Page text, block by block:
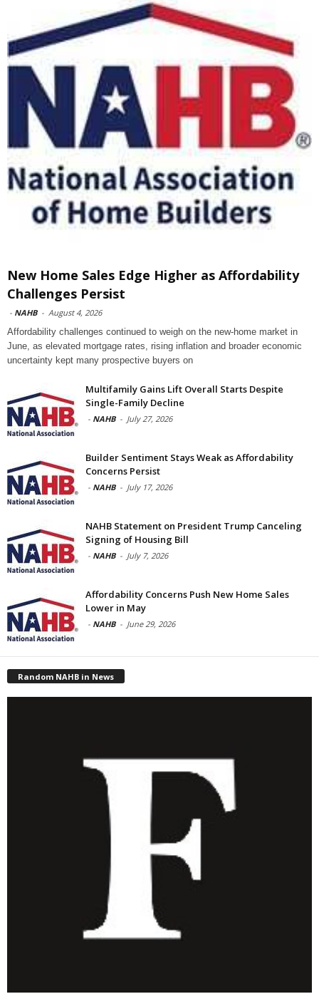
New Home Sales Edge Higher as Affordability
Challenges Persist
- NAHB - August 4, 2026
Affordability challenges continued to weigh on the new-home market in
June, as elevated mortgage rates, rising inflation and broader economic
uncertainty kept many prospective buyers on
Multifamily Gains Lift Overall Starts Despite
Single-Family Decline
- NAHB - July 27, 2026
Builder Sentiment Stays Weak as Affordability
Concerns Persist
- NAHB - July 17, 2026
NAHB Statement on President Trump Canceling
Signing of Housing Bill
- NAHB - July 7, 2026
Affordability Concerns Push New Home Sales
Lower in May
- NAHB - June 29, 2026
Random NAHB in News